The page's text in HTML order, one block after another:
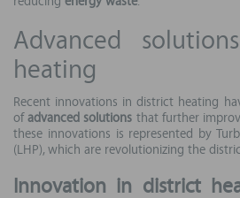
Advanced
heating
Recent innovations in district heating
ofadvanced solutions that further
these innovations is represented by
(LHP), which are revolutionizing the
Innovation in district